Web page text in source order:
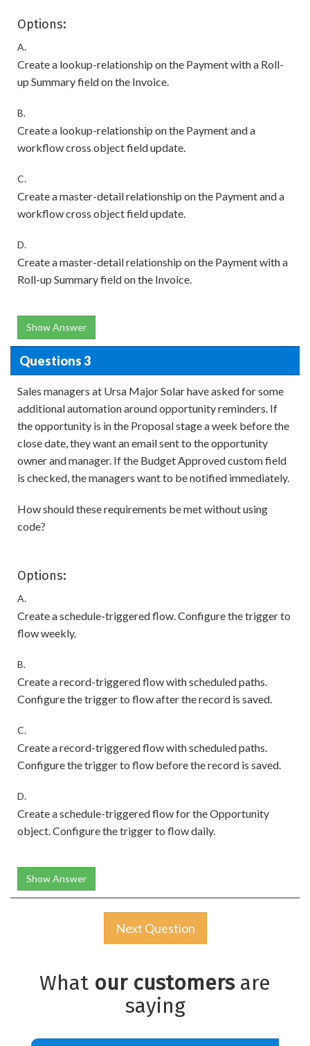
Options:
A.
Create a lookup-relationship on the Payment with a Roll-
up Summary field on the Invoice.
B.
Create a lookup-relationship on the Payment and a
workflow cross object field update.
C.
Create a master-detail relationship on the Payment and a
workflow cross object field update.
D.
Create a master-detail relationship on the Payment with a
Roll-up Summary field on the Invoice.
Show Answer
Questions 3
Sales managers at Ursa Major Solar have asked for some
additional automation around opportunity reminders. If
the opportunity is in the Proposal stage a week before the
close date, they want an email sent to the opportunity
owner and manager. If the Budget Approved custom field
is checked, the managers want to be notified immediately.
How should these requirements be met without using
code?
Options:
A.
Create a schedule-triggered flow. Configure the trigger to
flow weekly.
B.
Create a record-triggered flow with scheduled paths.
Configure the trigger to flow after the record is saved.
C.
Create a record-triggered flow with scheduled paths.
Configure the trigger to flow before the record is saved.
D.
Create a schedule-triggered flow for the Opportunity
object. Configure the trigger to flow daily.
Show Answer
Next Question
What our customersare
saying